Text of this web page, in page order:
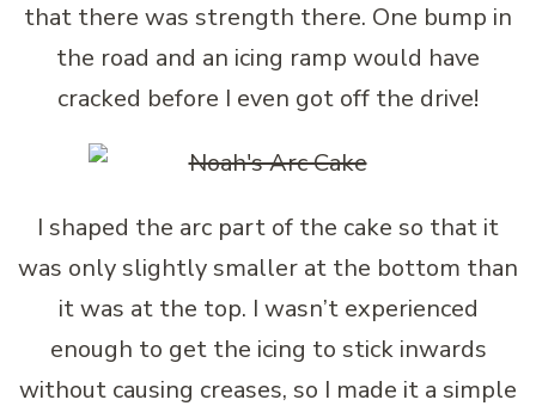
that there was strength there. One bump in
the road and an icing ramp would have
cracked before I even got off the drive!
I shaped the arc part of the cake so that it
was only slightly smaller at the bottom than
it was at the top. I wasn’t experienced
enough to get the icing to stick inwards
without causing creases, so I made it a simple